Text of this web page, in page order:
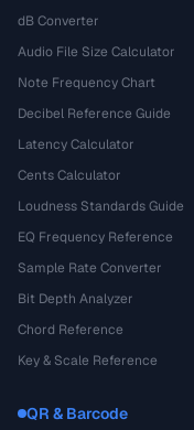
dB Converter
Audio File Size Calculator
Note Frequency Chart
Decibel Reference Guide
Latency Calculator
Cents Calculator
Loudness Standards Guide
EQ Frequency Reference
Sample Rate Converter
Bit Depth Analyzer
Chord Reference
Key & Scale Reference
QR & Barcode